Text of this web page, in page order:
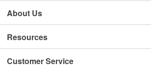
About Us
Resources
Customer Service